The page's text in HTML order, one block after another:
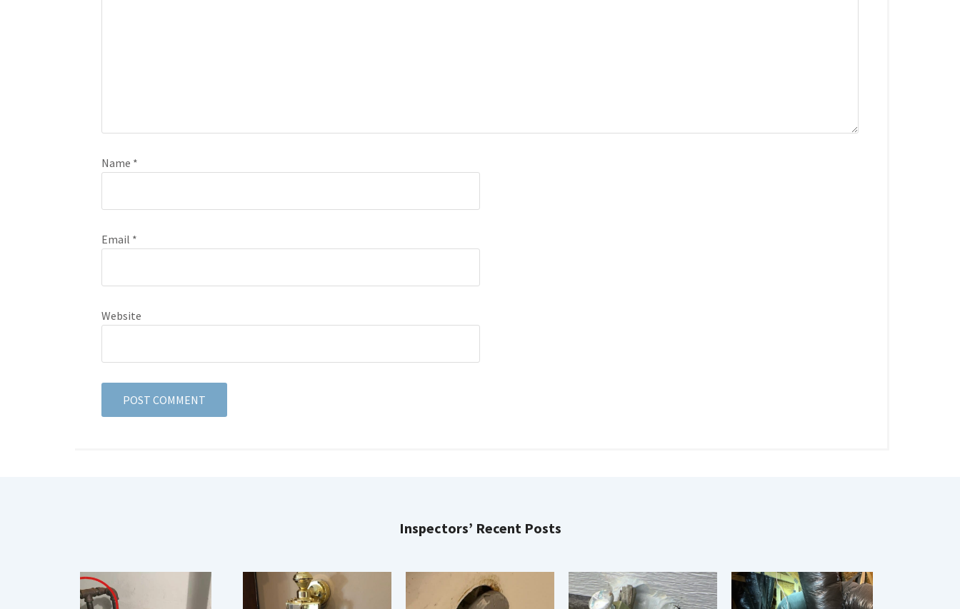
Name *
Email *
Website
Inspectors’ Recent Posts